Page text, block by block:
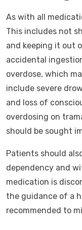
As with all
This includes not
and keeping it out
accidental
overdose, which
include severe
and loss of
overdosing on
should be sought
Patients should
dependency and
medication is
the guidance of a
recommended to